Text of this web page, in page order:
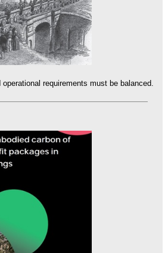
requirements must be balanced.